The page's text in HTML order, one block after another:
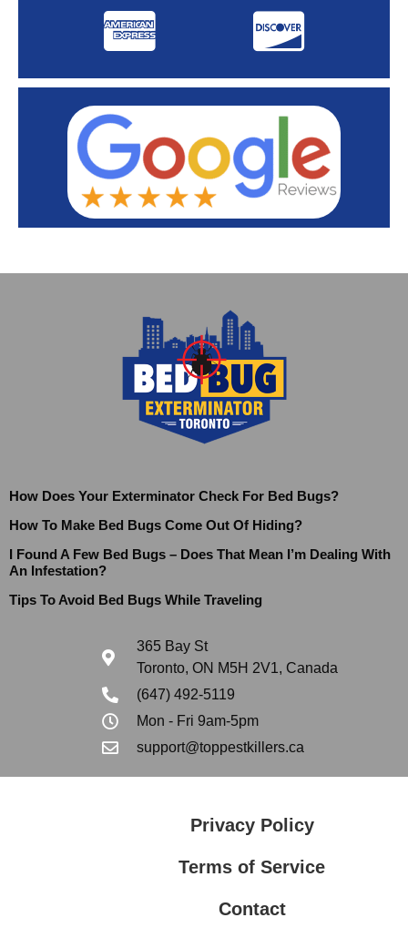
How Does Your Exterminator Check For Bed Bugs?
How To Make Bed Bugs Come Out Of Hiding?
I Found A Few Bed Bugs – Does That Mean I’m Dealing With
An Infestation?
Tips To Avoid Bed Bugs While Traveling
365 Bay St
Toronto, ON M5H 2V1, Canada
(647) 492-5119
Mon - Fri 9am-5pm
support@toppestkillers.ca
Privacy Policy
Terms of Service
Contact